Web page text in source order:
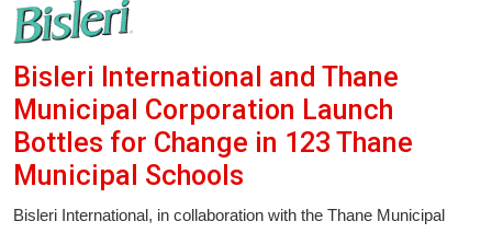
Bisleri International and Thane
Municipal Corporation Launch
Bottles for Change in 123 Thane
Municipal Schools
Bisleri International, in collaboration with the Thane Municipal